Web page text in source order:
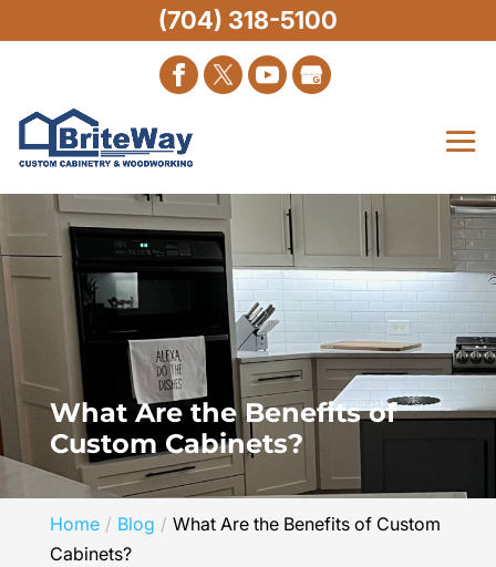
What Are the Benefits of
Custom Cabinets?
Home Blog
What Are the Benefits of Custom
Cabinets?
(704) 318-5100